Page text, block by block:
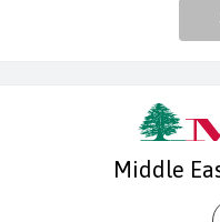
Middle